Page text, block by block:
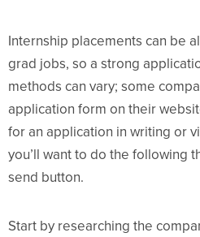
Internship placements can be
grad jobs, so a strong
methods can vary; some
application form on their
for an application in writing or
you’ll want to do the following
send button.
Start by researching the